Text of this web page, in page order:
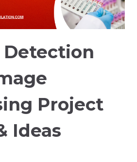
Detection
Project
Ideas